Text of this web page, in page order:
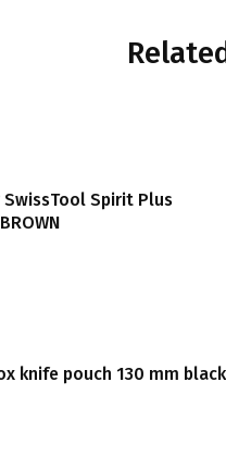
SwissTool Spirit Plus
knife pouch 130 mm black